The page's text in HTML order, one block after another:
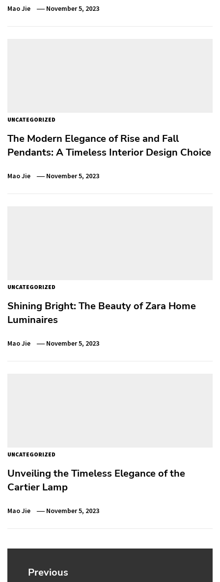
Mao Jie November 5, 2023
UNCATEGORIZED
The Modern Elegance of Rise and Fall
Pendants: A Timeless Interior Design Choice
Mao Jie November 5, 2023
UNCATEGORIZED
Shining Bright: The Beauty of Zara Home
Luminaires
Mao Jie November 5, 2023
UNCATEGORIZED
Unveiling the Timeless Elegance of the
Cartier Lamp
Mao Jie November 5, 2023
Post
navigation
Previous